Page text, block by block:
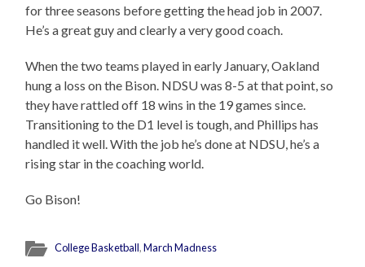
for three seasons before getting the head job in 2007.
He’s a great guy and clearly a very good coach.
When the two teams played in early January, Oakland
hung a loss on the Bison. NDSU was 8-5 at that point, so
they have rattled off 18 wins in the 19 games since.
Transitioning to the D1 level is tough, and Phillips has
handled it well. With the job he’s done at NDSU, he’s a
rising star in the coaching world.
Go Bison!
College Basketball,March Madness